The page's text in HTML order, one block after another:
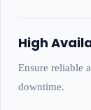
High
Ensure reliable
downtime.